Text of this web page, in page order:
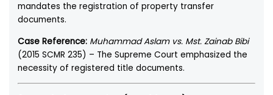
mandates the registration of property transfer
documents.
Case Reference: Muhammad Aslam vs. Mst. Zainab Bibi
(2015 SCMR 235) – The Supreme Court emphasized the
necessity of registered title documents.